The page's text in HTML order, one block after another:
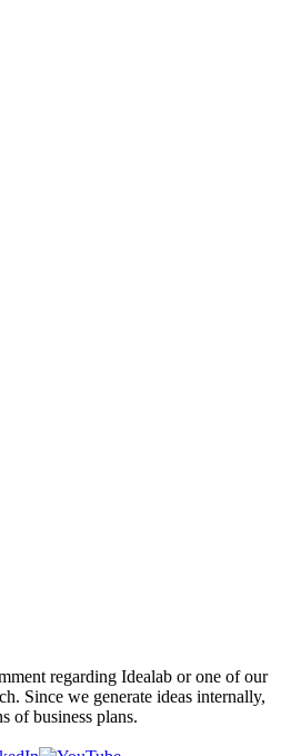
regarding Idealab or one of our
Since we generate ideas internally,
of business plans.